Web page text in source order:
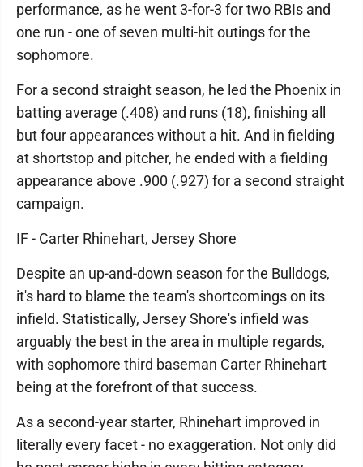
performance, as he went 3-for-3 for two RBIs and
one run - one of seven multi-hit outings for the
sophomore.
For a second straight season, he led the Phoenix in
batting average (.408) and runs (18), finishing all
but four appearances without a hit. And in fielding
at shortstop and pitcher, he ended with a fielding
appearance above .900 (.927) for a second straight
campaign.
IF - Carter Rhinehart, Jersey Shore
Despite an up-and-down season for the Bulldogs,
it's hard to blame the team's shortcomings on its
infield. Statistically, Jersey Shore's infield was
arguably the best in the area in multiple regards,
with sophomore third baseman Carter Rhinehart
being at the forefront of that success.
As a second-year starter, Rhinehart improved in
literally every facet - no exaggeration. Not only did